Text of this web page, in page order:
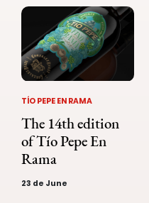
The 14th edition
of Tío Pepe En
Rama
TÍO PEPE EN RAMA
23 de June